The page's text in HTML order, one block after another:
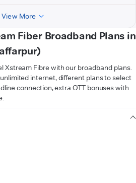
View More
Fiber Broadband Plans in
Xstream Fibre with our broadband plans.
internet, different plans to select
connection, extra OTT bonuses with